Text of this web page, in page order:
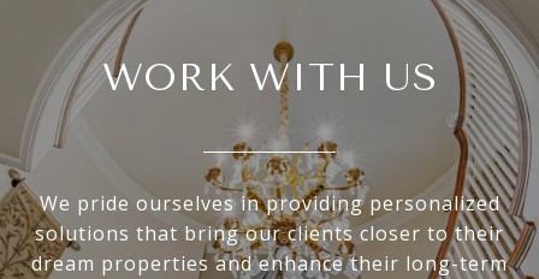
WORK WITH US
We pride ourselves in providing personalized
solutions that bring our clients closer to their
dream properties and enhance their long-term